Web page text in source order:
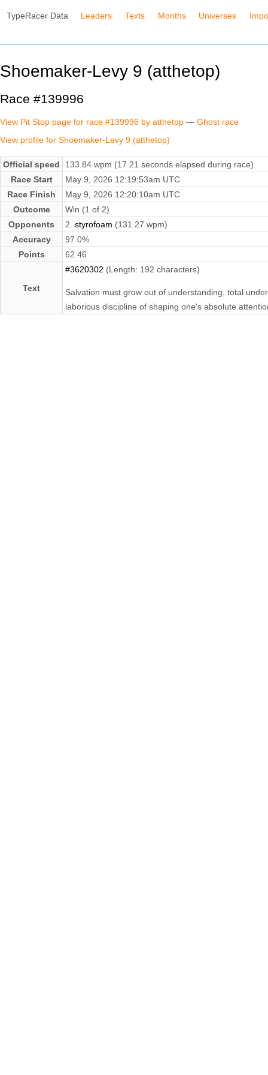
TypeRacer Data Leaders Texts Months Universes
Shoemaker-Levy 9 (atthetop)
Race #139996
View Pit Stop page for race #139996 by atthetop — Ghost race
View profile for Shoemaker-Levy 9 (atthetop)
Official speed
133.84 wpm (17.21 seconds elapsed during race)
Race Start
May 9, 2026 12:19:53am UTC
Race Finish
May 9, 2026 12:20:10am UTC
Outcome
Win (1 of 2)
Opponents
2. styrofoam (131.27 wpm)
Accuracy
97.0%
Points
62.46
Text
#3620302 (Length: 192 characters)
Salvation must grow out of understanding, total
laborious discipline of shaping one's absolute